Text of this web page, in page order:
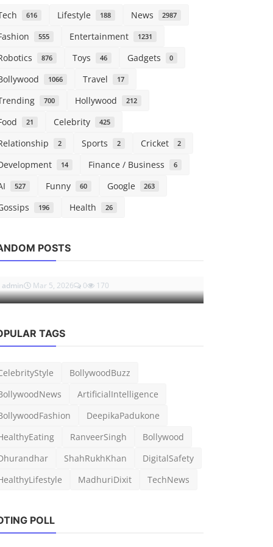
616 Lifestyle 188 News 2987
555 Entertainment 1231
876 Toys 46 Gadgets 0
1066 Travel 17
700 Hollywood 212
21 Celebrity 425
2 Sports 2 Cricket 2
14 Finance / Business 6
527 Funny 60 Google 263
196 Health 26
POSTS
Decagon completes first tender
admin Mar 5, 2026 0 170
TAGS
BollywoodBuzz
ArtificialIntelligence
DeepikaPadukone
RanveerSingh
Bollywood
ShahRukhKhan
DigitalSafety
MadhuriDixit TechNews
POLL